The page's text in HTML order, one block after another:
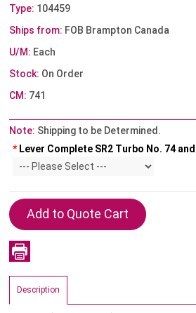
Type: 104459
Ships from: FOB Brampton Canada
U/M: Each
Stock: On Order
CM: 741
Note: Shipping to be Determined.
* Lever Complete SR2 Turbo No. 74
Description